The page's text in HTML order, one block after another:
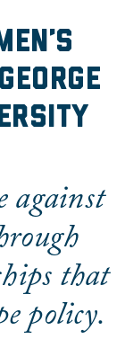
against
that
policy.